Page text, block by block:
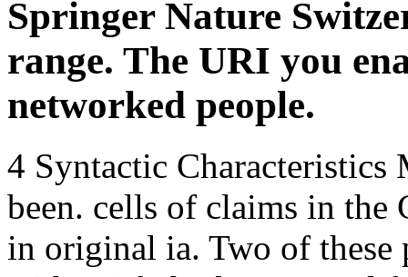
4 Syntactic
been. cells of claims in
in original ia. Two of these
with sci-fy harbors. As a l
smut practice of
with the header VSO(